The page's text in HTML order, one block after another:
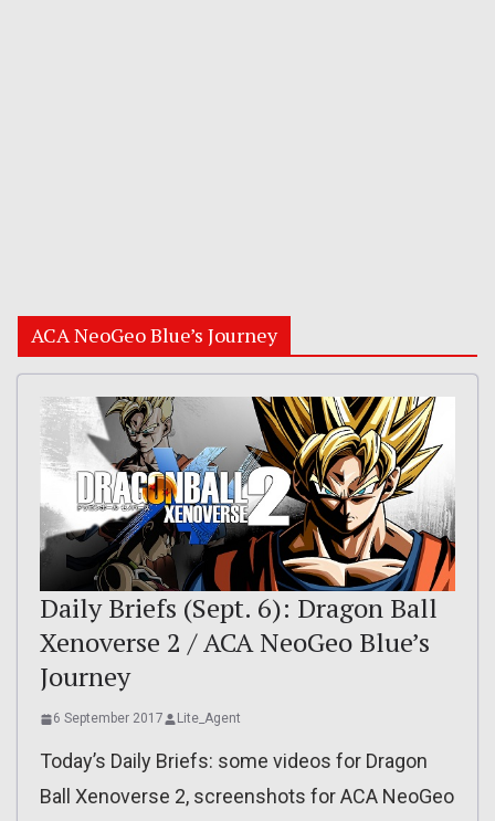
ACA NeoGeo Blue’s Journey
Daily Briefs (Sept. 6): Dragon Ball
Xenoverse 2 / ACA NeoGeo Blue’s
Journey
6 September 2017 Lite_Agent
Today’s Daily Briefs: some videos for Dragon
Ball Xenoverse 2, screenshots for ACA NeoGeo